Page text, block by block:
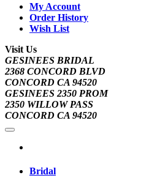
My Account
Order History
Wish List
Visit Us
GESINEES BRIDAL
2368 CONCORD BLVD
CONCORD CA 94520
GESINEES 2350 PROM
2350 WILLOW PASS
CONCORD CA 94520
Bridal